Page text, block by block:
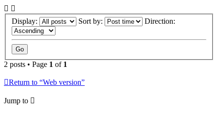
Display: Sort by: Direction:
2 posts • Page 1 of 1
Return to “Web version”
Jump to